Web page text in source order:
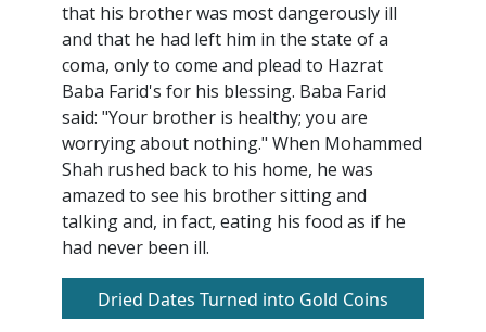
that his brother was most dangerously ill
and that he had left him in the state of a
coma, only to come and plead to Hazrat
Baba Farid's for his blessing. Baba Farid
said: "Your brother is healthy; you are
worrying about nothing." When Mohammed
Shah rushed back to his home, he was
amazed to see his brother sitting and
talking and, in fact, eating his food as if he
had never been ill.
Dried Dates Turned into Gold Coins